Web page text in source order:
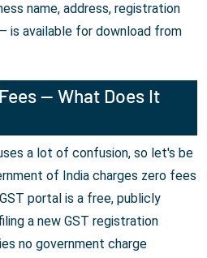
name, address, registration
available for download from
— What Does It
a lot of confusion, so let's be
of India charges zero fees
portal is a free, publicly
a new GST registration
no government charge